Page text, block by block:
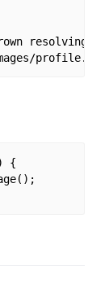
resolving an
{